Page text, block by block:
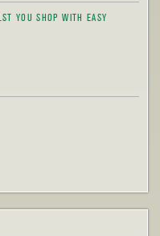
YOU SHOP WITH EASY